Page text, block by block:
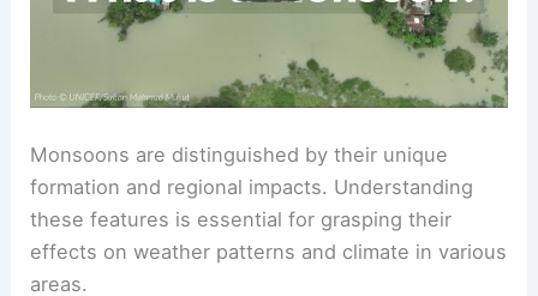
Monsoons are distinguished by their unique
formation and regional impacts. Understanding